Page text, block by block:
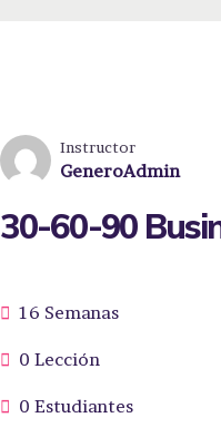
INICIAR
Instructor
GeneroAdmin
30-60-90
16 Semanas
0 Lección
0 Estudiantes